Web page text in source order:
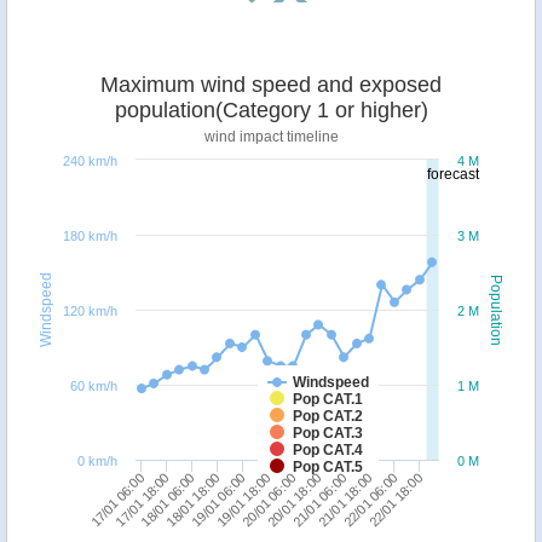
forecast
Population
Windspeed
Maximum wind speed and exposed
population(Category 1 or higher)
wind impact timeline
Windspeed
Pop CAT.1
Pop CAT.2
Pop CAT.3
Pop CAT.4
Pop CAT.5
17/01 06:00 18/01 18:00 20/01 06:00 21/01 18:00
17/01 18:00
18/01 06:0019/01 06:00
19/01 18:0020/01 18:00
21/01 06:0022/01 06:00
22/01 18:00
0 M
1 M
2 M
3 M
4 M
0 km/h
60 km/h
120 km/h
180 km/h
240 km/h